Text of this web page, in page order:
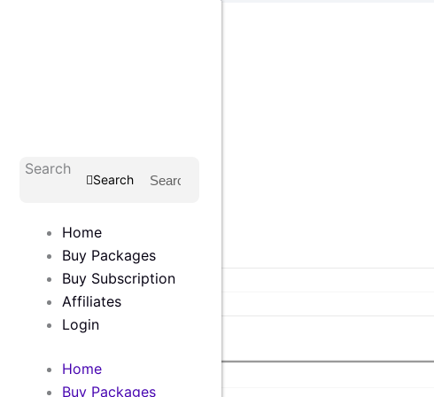
Search
Search
Home
Buy Packages
Buy Subscription
Affiliates
Login
Home
Buy Packages
Home
Buy Tools
All In One Package
Single Products
Affiliates
Home